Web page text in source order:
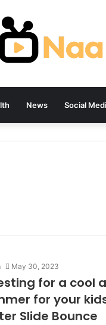
News Social
May 30, 2023
for a cool
for your
Slide Bounce